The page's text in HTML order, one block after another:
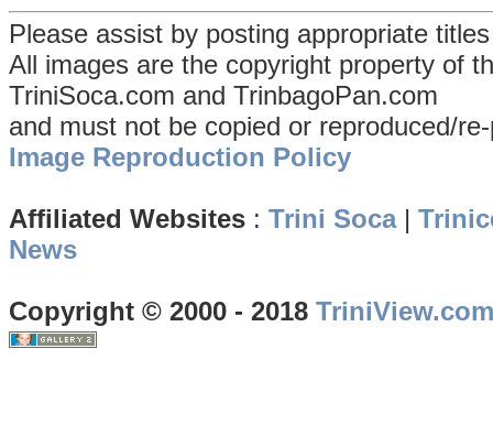
Please assist by posting appropriate
All images are the copyright property of
TriniSoca.com and TrinbagoPan.com
and must not be copied or reproduced/
Image Reproduction Policy
Affiliated Websites : Trini Soca|
News
Copyright © 2000 - 2018 TriniView.com